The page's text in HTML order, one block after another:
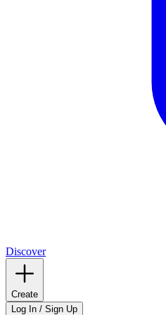
Discover
Create
Log In / Sign Up